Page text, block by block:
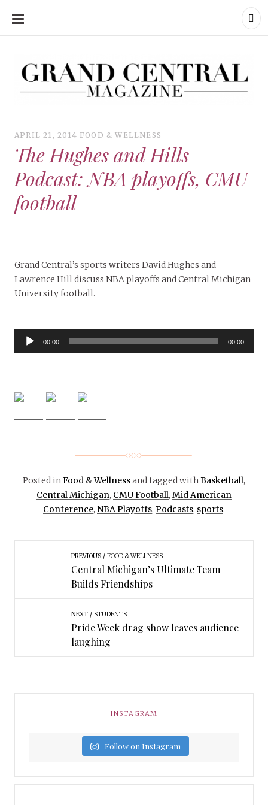
SKIP
CONTENT
APRIL 21, 2014 FOOD & WELLNESS
The Hughes and Hills
Podcast: NBA playoffs, CMU
football
Grand Central’s sports writers David Hughes and
Lawrence Hill discuss NBA playoffs and Central Michigan
University football.
Audio
00:00 00:00
Posted inFood & Wellnessand tagged withBasketball,
Central Michigan, CMU Football, Mid American
Conference, NBA Playoffs, Podcasts, sports.
PREVIOUS FOOD & WELLNESS
Central Michigan’s Ultimate Team
Builds Friendships
NEXT STUDENTS
Pride Week drag show leaves audience
laughing
INSTAGRAM
Follow on Instagram